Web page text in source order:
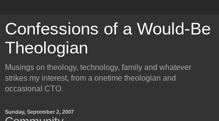
Confessions of a Would-Be
Theologian
Musings on theology, technology, family and whatever
strikes my interest, from a onetime theologian and
occasional CTO.
Sunday, September 2, 2007